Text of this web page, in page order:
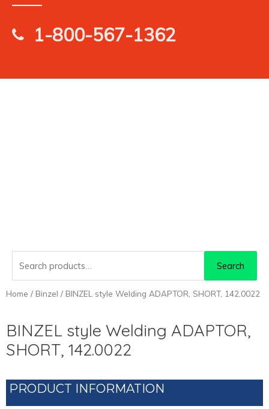
1-800-567-1362
Search
Home / Binzel / BINZEL style Welding ADAPTOR, SHORT, 142.0022
BINZEL style Welding ADAPTOR,
SHORT, 142.0022
PRODUCT INFORMATION